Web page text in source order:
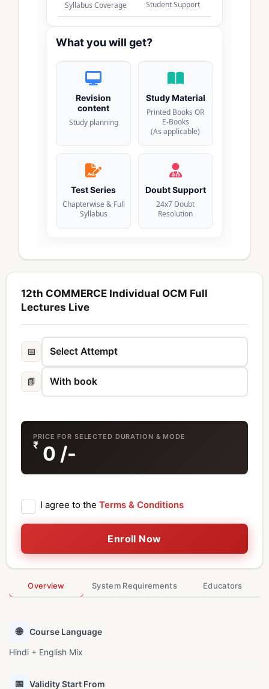
Syllabus Coverage Student Support
What you will get?
Revision
content
Study planning
Study Material
Printed Books OR
E-Books
(As applicable)
Test Series
Chapterwise & Full
Syllabus
Doubt Support
24x7 Doubt
Resolution
12th COMMERCE Individual OCM Full
Lectures Live
📅
📗
PRICE FOR SELECTED DURATION & MODE
₹ 0 /-
I agree to the Terms & Conditions
Enroll Now
Overview System Requirements Educators
🌐
Course Language
Hindi + English Mix
📅 Validity Start From